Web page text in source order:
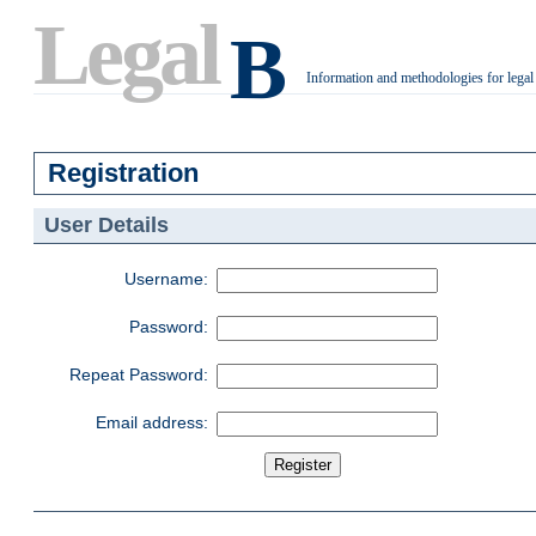
LegalB Information and methodologies for
Registration
User Details
Username:
Password:
Repeat Password:
Email address: